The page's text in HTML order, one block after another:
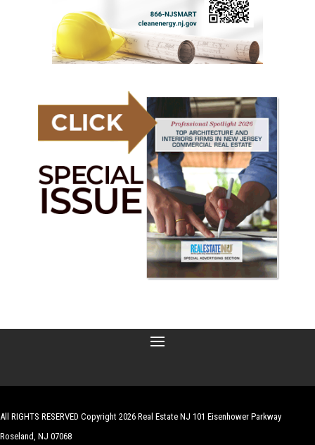
All RIGHTS RESERVED Copyright 2026 Real Estate NJ 101 Eisenhower Parkway
Roseland, NJ 07068